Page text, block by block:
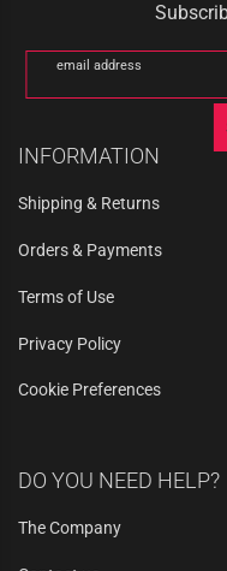
email address
INFORMATION
Shipping & Returns
Orders & Payments
Terms of Use
Privacy Policy
Cookie Preferences
DO YOU NEED HELP?
The Company